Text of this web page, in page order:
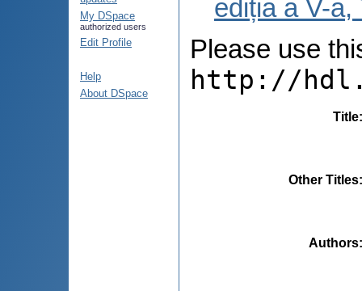
My DSpace
authorized users
Edit Profile
Help
About DSpace
ediția a V-
Please use
http://
Title
Other Titles
Authors